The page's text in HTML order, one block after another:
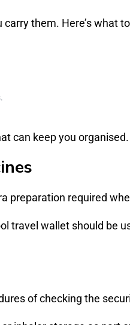
them. Here’s what
can keep you organised.
preparation required
travel wallet should be
of checking the